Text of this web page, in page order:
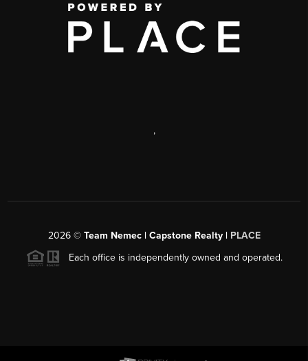
,
2026© Team Nemec | Capstone Realty | PLACE
Each office is independently owned and operated.